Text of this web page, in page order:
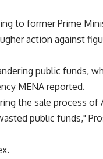
to former Prime
action against
public funds,
MENA reported.
the sale process of
public funds,"